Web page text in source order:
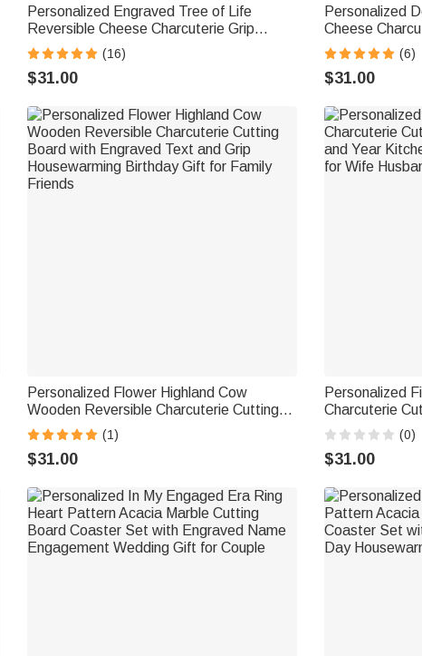
Personalized Engraved Tree of Life
Reversible Cheese Charcuterie Grip
Cutting Board with Text Date Ship from
USA Housewarming Wedding Gift for
Family
(16)
$31.00
Personalized
Cheese
Grip Ship from
Anniversary
(6)
$31.00
Personalized Flower Highland Cow
Wooden Reversible Charcuterie Cutting
Board with Engraved Text and Grip
Housewarming Birthday Gift for Family
Friends
(1)
$31.00
Personalized
Charcuterie
and Year
for Wife
(0)
$31.00